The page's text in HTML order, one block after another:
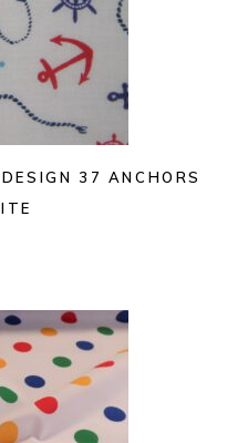
37 ANCHORS